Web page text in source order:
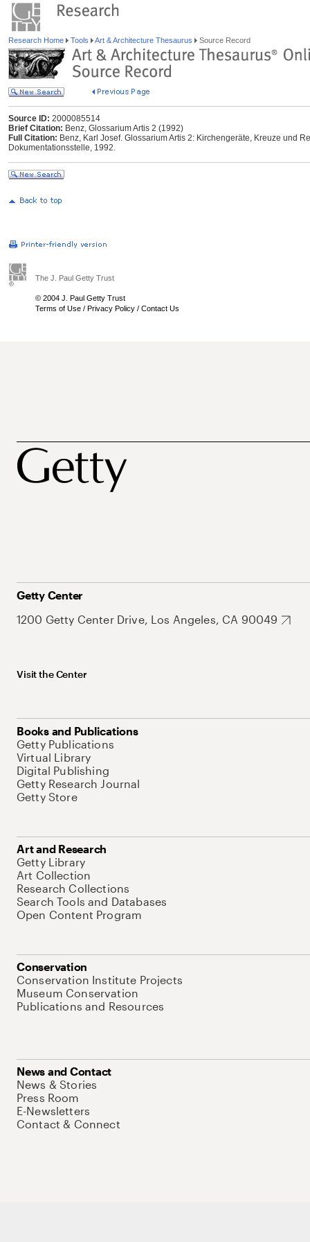
Research Home Tools Art & Architecture Thesaurus Source Record
Source ID: 2000085514
Brief Citation: Benz, Glossarium Artis 2 (1992)
Full Citation: Benz, Karl Josef. Glossarium Artis 2: Kirchengeräte, Kreuze und
Dokumentationsstelle, 1992.
The J. Paul Getty Trust
© 2004 J. Paul Getty Trust
Terms of Use / Privacy Policy / Contact Us
Getty Center
1200 Getty Center Drive, Los Angeles, CA 90049
Visit the Center
Books and Publications
Getty Publications
Virtual Library
Digital Publishing
Getty Research Journal
Getty Store
Art and Research
Getty Library
Art Collection
Research Collections
Search Tools and Databases
Open Content Program
Conservation
Conservation Institute Projects
Museum Conservation
Publications and Resources
News and Contact
News & Stories
Press Room
E-Newsletters
Contact & Connect